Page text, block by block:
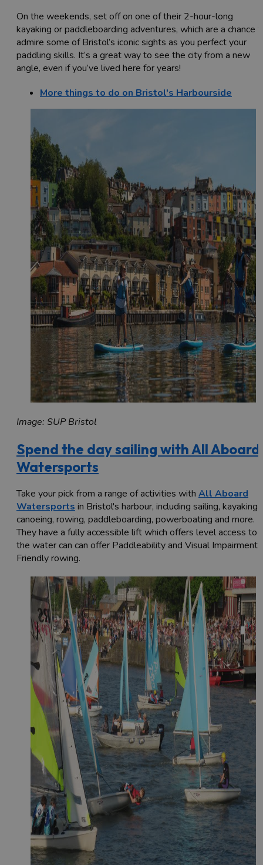
On the weekends, set off on one of their 2-hour-long
kayaking or paddleboarding adventures, which are a chance
admire some of Bristol’s iconic sights as you perfect your
paddling skills. It’s a great way to see the city from a new
angle, even if you’ve lived here for years!
More things to do on Bristol's Harbourside
Image: SUP Bristol
Spend the day sailing with All Aboard
Watersports
Take your pick from a range of activities with All Aboard
Watersports in Bristol's harbour, including sailing, kayaking,
canoeing, rowing, paddleboarding, powerboating and more.
They have a fully accessible lift which offers level access to
the water can can offer Paddleability and Visual Impairment-
Friendly rowing.